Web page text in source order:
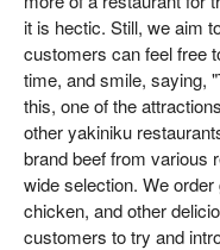
it is hectic. Still, we aim
customers can feel free
time, and smile, saying,
this, one of the
other yakiniku
brand beef from various
wide selection. We
chicken, and other
customers to try and